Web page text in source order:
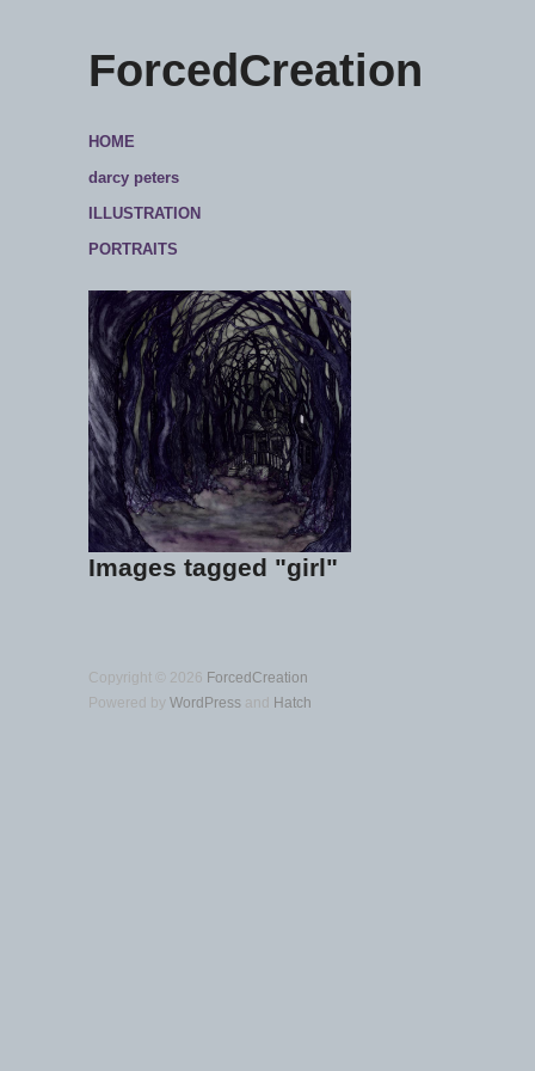
ForcedCreation
HOME
darcy peters
ILLUSTRATION
PORTRAITS
Images tagged "girl"
Copyright © 2026 ForcedCreation
Powered by WordPress and Hatch